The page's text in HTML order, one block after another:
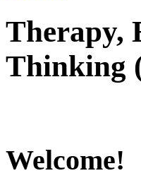
Therapy,
Thinking
Welcome!